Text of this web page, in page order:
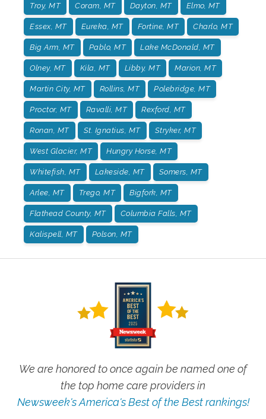
Troy, MT Coram, MT Dayton, MT Elmo, MT
Essex, MT Eureka, MT Fortine, MT Charlo, MT
Big Arm, MT Pablo, MT Lake McDonald, MT
Olney, MT Kila, MT Libby, MT Marion, MT
Martin City, MT Rollins, MT Polebridge, MT
Proctor, MT Ravalli, MT Rexford, MT
Ronan, MT St. Ignatius, MT Stryker, MT
West Glacier, MT Hungry Horse, MT
Whitefish, MT Lakeside, MT Somers, MT
Arlee, MT Trego, MT Bigfork, MT
Flathead County, MT Columbia Falls, MT
Kalispell, MT Polson, MT
We are honored to once again be named one of
the top home care providers in
Newsweek's America's Best of the Best rankings!